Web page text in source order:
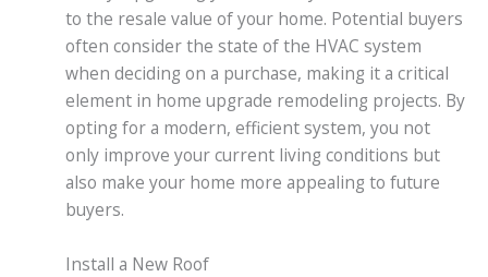
to the resale value of your home. Potential buyers
often consider the state of the HVAC system
when deciding on a purchase, making it a critical
element in home upgrade remodeling projects. By
opting for a modern, efficient system, you not
only improve your current living conditions but
also make your home more appealing to future
buyers.
Install a New Roof